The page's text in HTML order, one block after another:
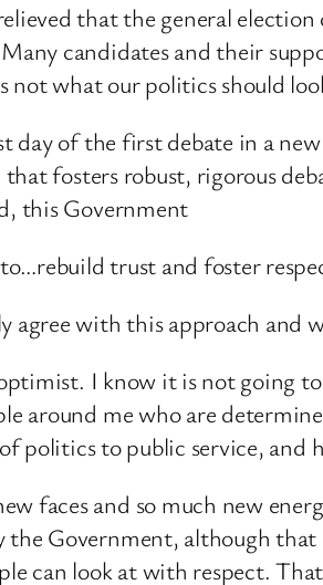
that the general
candidates and their
not what our politics should
day of the first debate in a
fosters robust, rigorous
this Government
trust and foster
agree with this approach and
I know it is not going
around me who are
politics to public service, and
faces and so much new
the Government, although
can look at with respect.